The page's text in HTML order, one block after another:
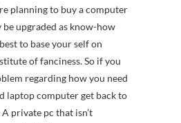
planning to buy a computer
be upgraded as know-how
to base your self on
of fanciness. So if you
regarding how you need
laptop computer get back to
private pc that isn’t